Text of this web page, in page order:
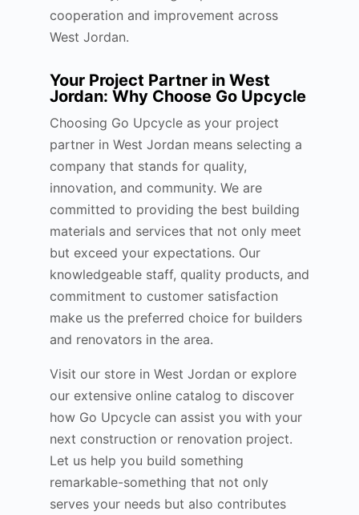
cooperation and improvement across
West Jordan.
Your Project Partner in West
Jordan: Why Choose Go Upcycle
Choosing Go Upcycle as your project
partner in West Jordan means selecting a
company that stands for quality,
innovation, and community. We are
committed to providing the best building
materials and services that not only meet
but exceed your expectations. Our
knowledgeable staff, quality products, and
commitment to customer satisfaction
make us the preferred choice for builders
and renovators in the area.
Visit our store in West Jordan or explore
our extensive online catalog to discover
how Go Upcycle can assist you with your
next construction or renovation project.
Let us help you build something
remarkable-something that not only
serves your needs but also contributes